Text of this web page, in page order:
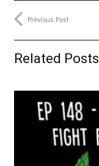
Previous Post
Related Posts